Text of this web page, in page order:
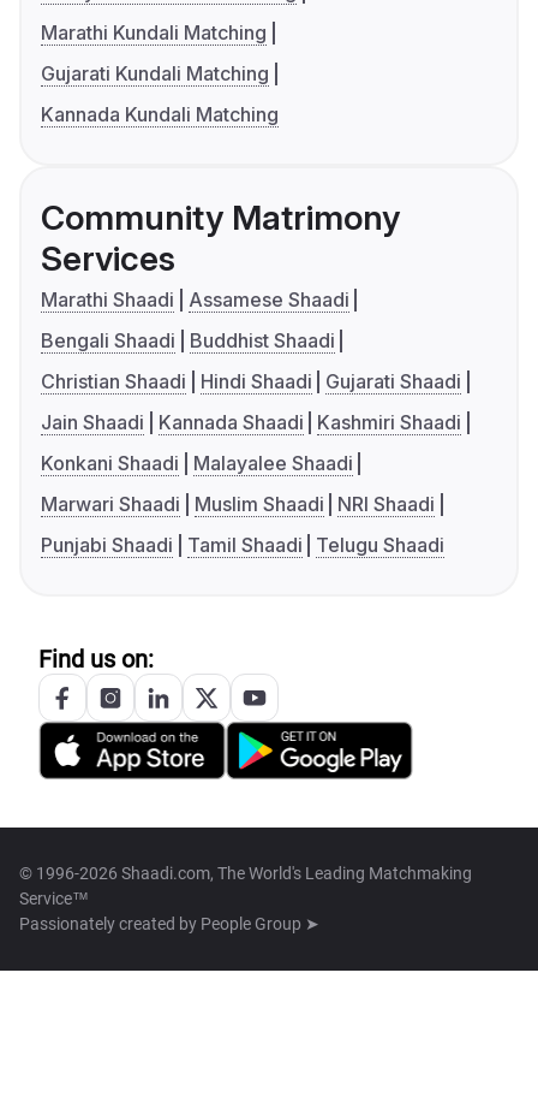
Marathi Kundali Matching
Gujarati Kundali Matching
Kannada Kundali Matching
Community Matrimony
Services
Marathi Shaadi
Assamese Shaadi
Bengali Shaadi
Buddhist Shaadi
Christian Shaadi
Hindi Shaadi
Gujarati Shaadi
Jain Shaadi
Kannada Shaadi
Kashmiri Shaadi
Konkani Shaadi
Malayalee Shaadi
Marwari Shaadi
Muslim Shaadi
NRI Shaadi
Punjabi Shaadi
Tamil Shaadi Telugu Shaadi
Find us on:
© 1996-2026 Shaadi.com, The World's Leading Matchmaking
Service™
Passionately created by People Group ➤